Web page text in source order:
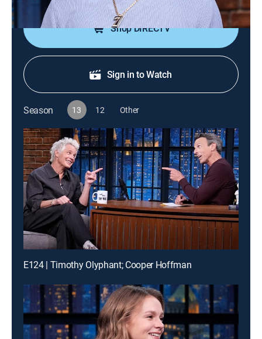
Shop DIRECTV
Sign in to Watch
Season 13 12 Other
E124 | Timothy Olyphant; Cooper Hoffman